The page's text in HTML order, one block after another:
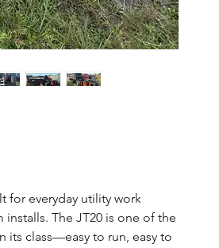
for everyday utility work
The JT20 is one of the
its class—easy to run, easy to